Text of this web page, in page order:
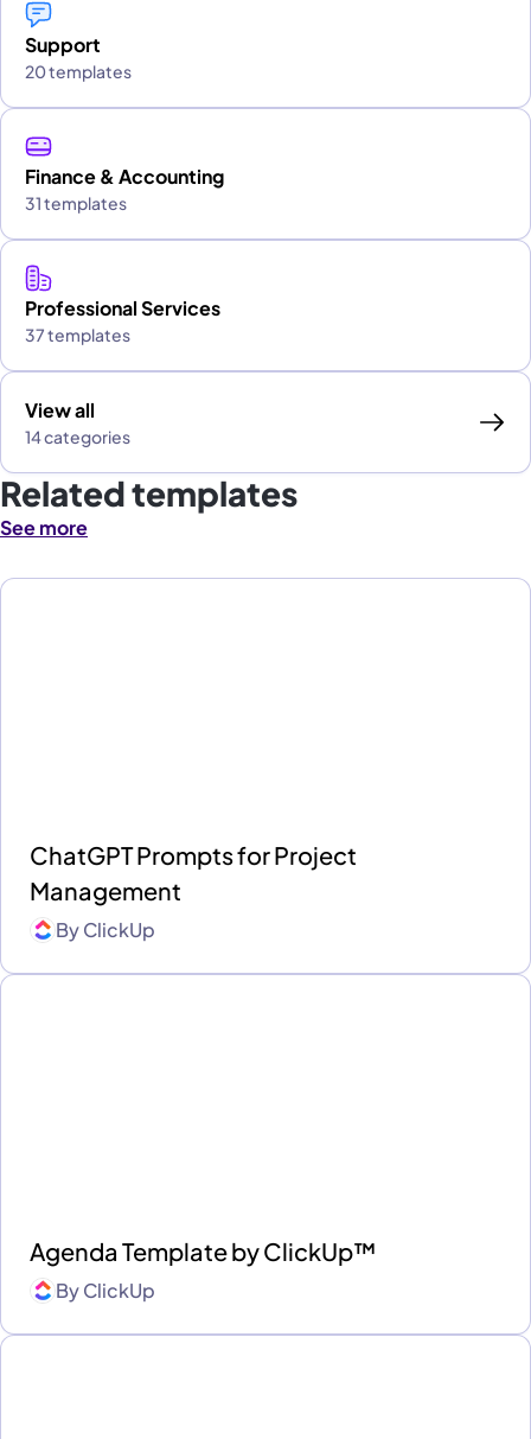
Support
20 templates
Finance & Accounting
31 templates
Professional Services
37 templates
View all
14 categories
Related templates
See more
ChatGPT Prompts for Project
Management
ByClickUp
Agenda Template by ClickUp™
ByClickUp